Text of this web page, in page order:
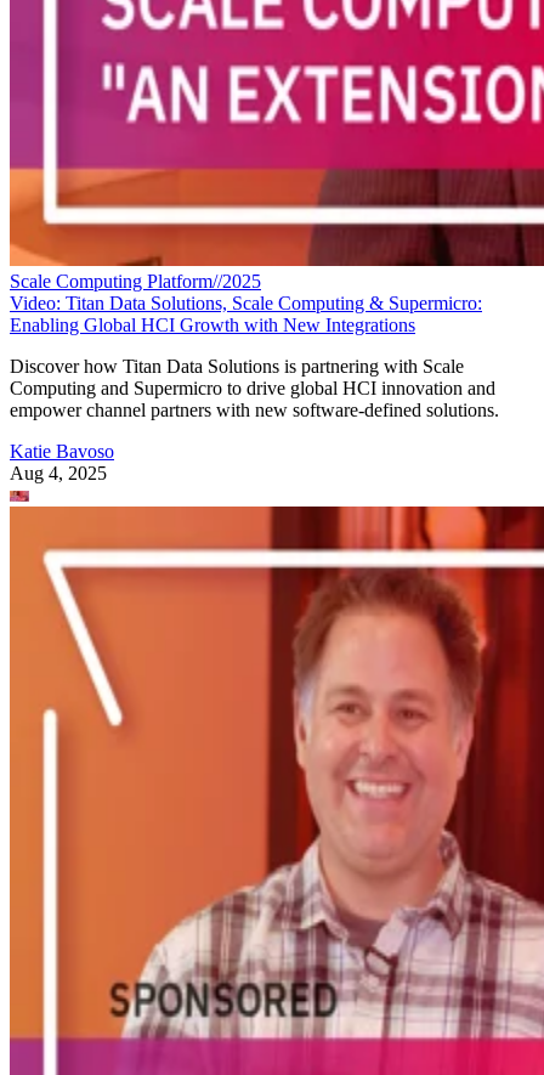
Scale Computing Platform//2025
Video: Titan Data Solutions, Scale Computing & Supermicro:
Enabling Global HCI Growth with New Integrations
Discover how Titan Data Solutions is partnering with Scale
Computing and Supermicro to drive global HCI innovation and
empower channel partners with new software-defined solutions.
Katie Bavoso
Aug 4, 2025